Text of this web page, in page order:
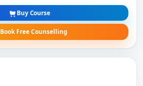
Buy Course
Book Free Counselling